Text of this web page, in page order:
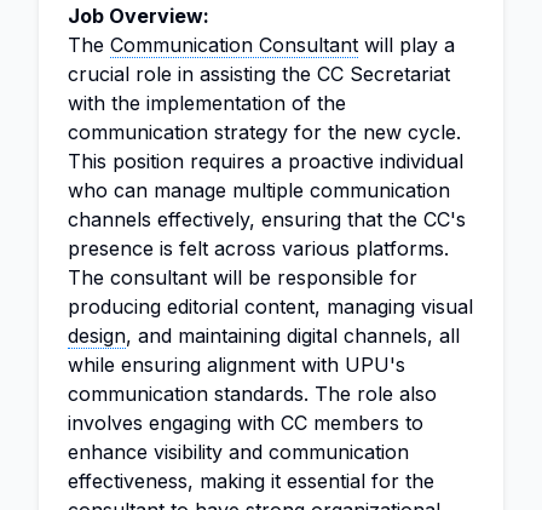
Job Overview:
The Communication Consultant will play a
crucial role in assisting the CC Secretariat
with the implementation of the
communication strategy for the new cycle.
This position requires a proactive individual
who can manage multiple communication
channels effectively, ensuring that the CC's
presence is felt across various platforms.
The consultant will be responsible for
producing editorial content, managing visual
design, and maintaining digital channels, all
while ensuring alignment with UPU's
communication standards. The role also
involves engaging with CC members to
enhance visibility and communication
effectiveness, making it essential for the